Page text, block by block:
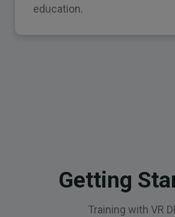
education.
Getting
Training with VR